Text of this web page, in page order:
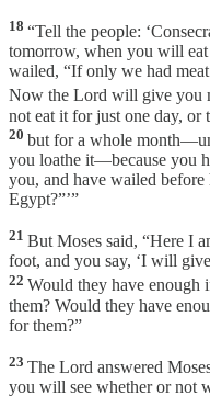
18 “Tell the people:
tomorrow, when you will
wailed, “If only we had
Now the Lord will give you
not eat it for just one day,
20 but for a whole
you loathe it—because you
you, and have wailed
Egypt?”’”
21 But Moses said, “Here I
foot, and you say, ‘I will
22 Would they have enough
them? Would they have
for them?”
23 The Lord answered
you will see whether or not